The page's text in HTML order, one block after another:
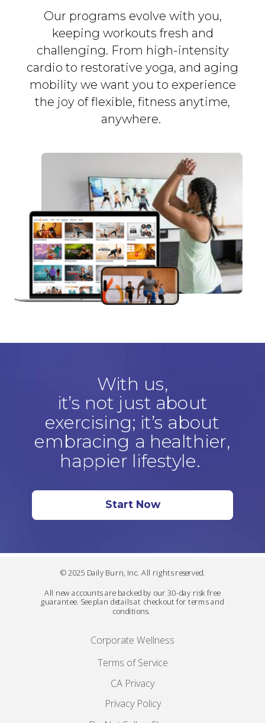
© 2025 Daily Burn, Inc. All rights reserved.
All new accounts are backed by our 30-day risk free
guarantee. See plan details at checkout for terms and
conditions.
Terms of Service
Privacy Policy
CA Privacy
Our programs evolve with you,
keeping workouts fresh and
challenging. From high-intensity
cardio to restorative yoga, and aging
mobility we want you to experience
the joy of flexible, fitness anytime,
anywhere.
With us,
it’s not just about
exercising; it’s about
embracing a healthier,
happier lifestyle.
Start Now
Corporate Wellness